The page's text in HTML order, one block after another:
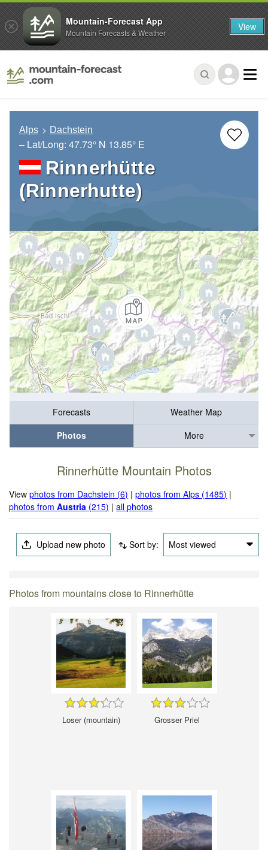
Alps Dachstein
– Lat/Long: 47.73° N 13.85° E
Rinnerhütte
(Rinnerhutte)
Forecasts
Weather Map
Photos
More
Rinnerhütte Mountain Photos
Viewphotos from Dachstein (6) |photos from Alps (1485) |
photos fromAustria (215) |all photos
Upload new photo Sort by: Most viewed
Photos from mountains close to Rinnerhütte
Loser (mountain) Grosser Priel
Mountain-Forecast App
Mountain Forecasts & Weather View